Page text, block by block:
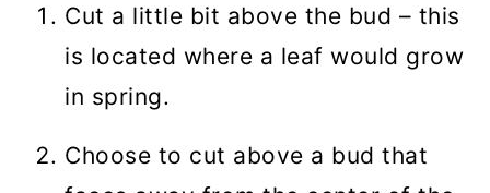
Cut a little bit above the bud – this
is located where a leaf would grow
in spring.
Choose to cut above a bud that